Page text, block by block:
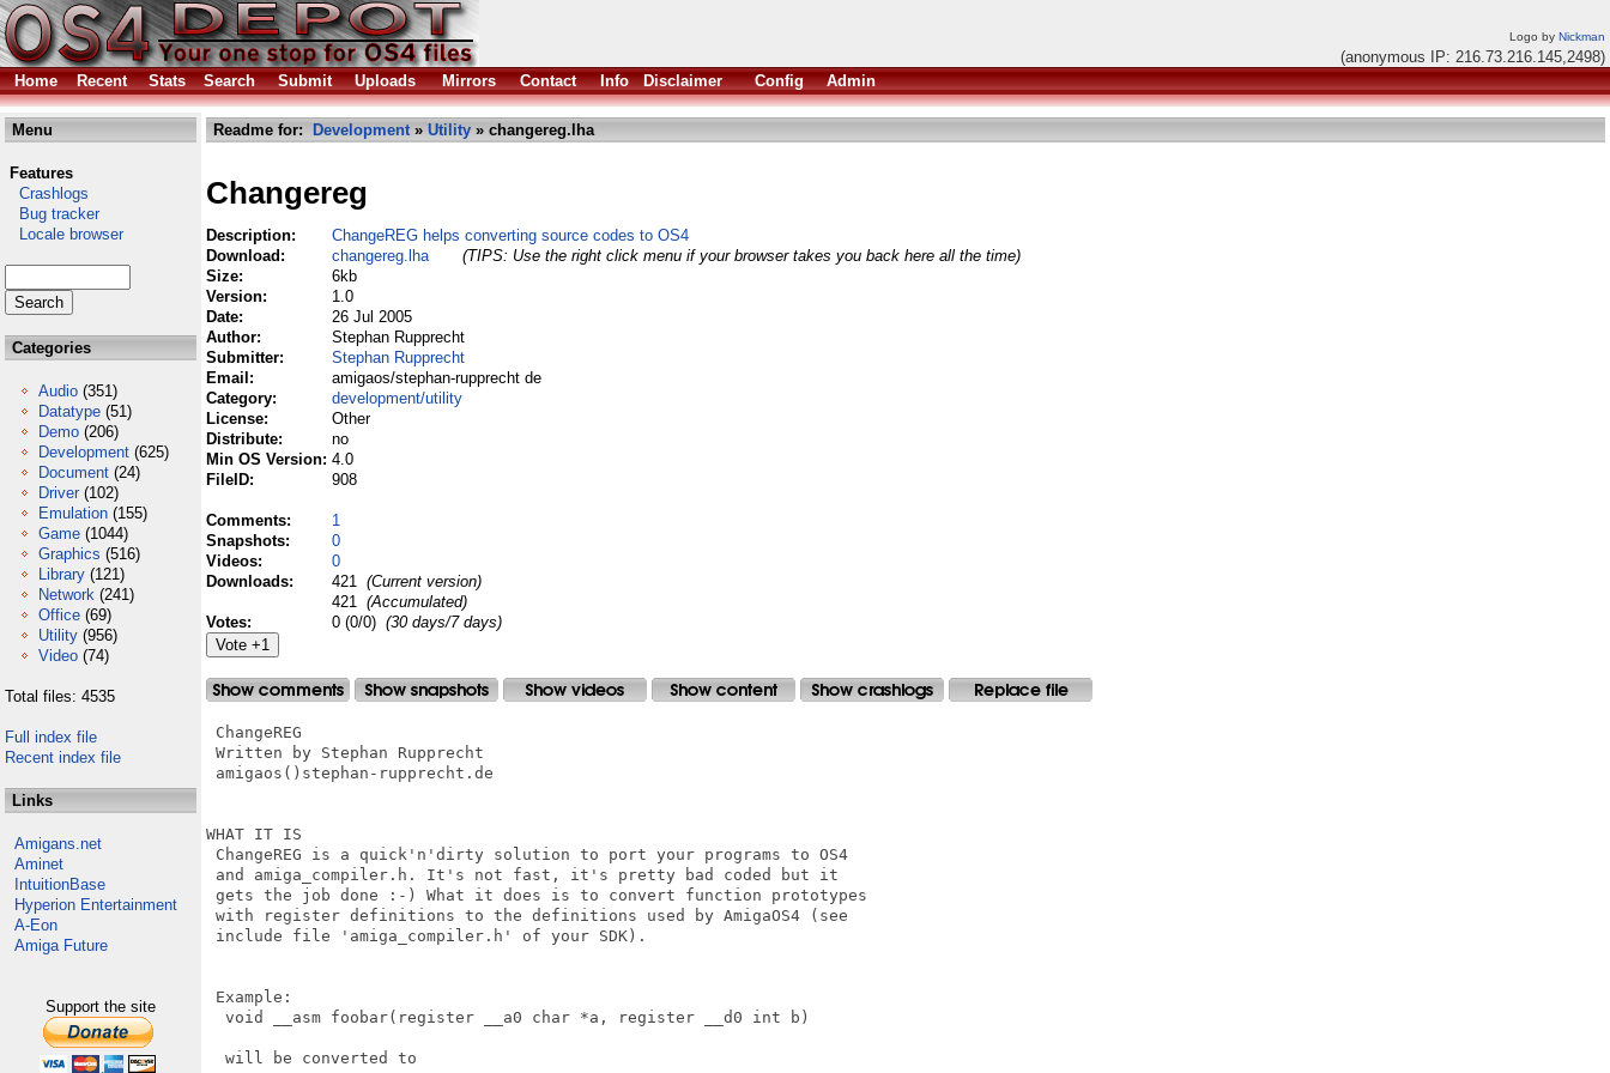
Logo by Nickman
(anonymous IP: 216.73.216.145,2498)
Home
Recent Stats Search Submit Uploads Mirrors Contact Info Disclaimer Config Admin
Menu
Features
Crashlogs
Bug tracker
Locale browser
Categories
Audio (351)
Datatype (51)
Demo (206)
Development (625)
Document (24)
Driver (102)
Emulation (155)
Game (1044)
Graphics (516)
Library (121)
Network (241)
Office (69)
Utility (956)
Video (74)
Total files: 4535
Full index file
Recent index file
Links
Amigans.net
Aminet
IntuitionBase
Hyperion Entertainment
A-Eon
Amiga Future
Support the site
Readme for: Development» Utility » changereg.lha
Changereg
Description:
ChangeREG helps converting source codes to OS4
Download:
changereg.lha
(TIPS: Use the right click menu if your browser takes you back here all the time)
Size:
6kb
Version:
1.0
Date:
26 Jul 2005
Author:
Stephan Rupprecht
Submitter:
Stephan Rupprecht
Email:
amigaos/stephan-rupprecht de
Category:
development/utility
License:
Other
Distribute:
no
Min OS Version: 4.0
FileID:
908
Comments:
1
Snapshots:
0
Videos:
0
Downloads:
421 (Current version)
421 (Accumulated)
Votes:
0 (0/0) (30 days/7 days)
ChangeREG
Written by Stephan Rupprecht
amigaos()stephan-rupprecht.de
WHAT IT IS
ChangeREG is a quick'n'dirty solution to port your programs to OS4
and amiga_compiler.h. It's not fast, it's pretty bad coded but it
gets the job done :-) What it does is to convert function prototypes
with register definitions to the definitions used by AmigaOS4 (see
include file 'amiga_compiler.h' of your SDK).
Example:
  void __asm foobar(register __a0 char *a, register __d0 int b)
  will be converted to